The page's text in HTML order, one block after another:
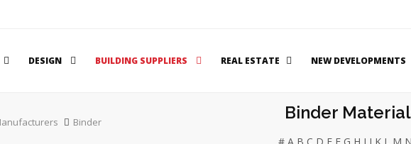
DESIGN BUILDING SUPPLIERS REAL ESTATE NEW DEVELOPMENTS
Binder
Binder